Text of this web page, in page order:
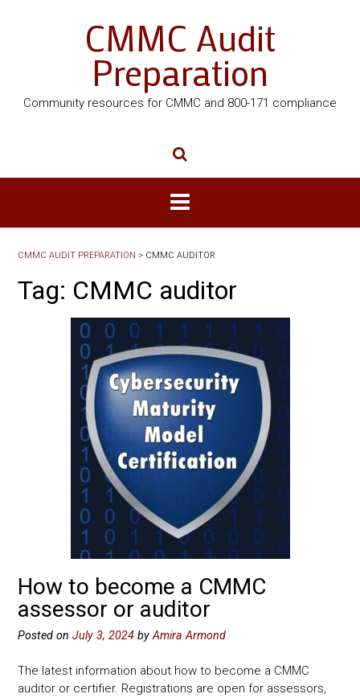
CMMC Audit
Preparation
Community resources for CMMC and 800-171 compliance
CMMC AUDIT PREPARATION > CMMC AUDITOR
Tag: CMMC auditor
How to become a CMMC
assessor or auditor
Posted on July 3, 2024 by Amira Armond
The latest information about how to become a CMMC
auditor or certifier. Registrations are open for assessors,